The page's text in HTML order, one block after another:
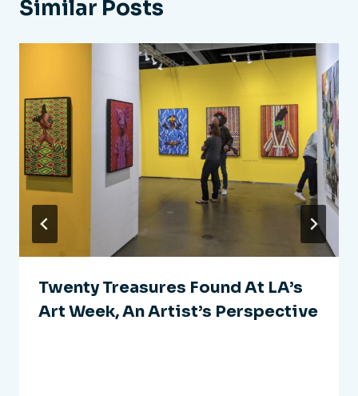
Similar Posts
Twenty Treasures Found At LA’s
Art Week, An Artist’s Perspective